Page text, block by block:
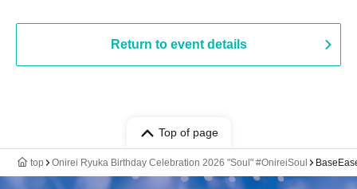
Return to event details
Top of page
top Onirei Ryuka Birthday Celebration 2026 "Soul" #OnireiSoul